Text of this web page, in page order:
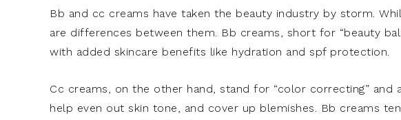
Bb and cc creams have taken the beauty industry by storm.
are differences between them. Bb creams, short for “beauty
with added skincare benefits like hydration and spf protection.
Cc creams, on the other hand, stand for “color correcting” and
help even out skin tone, and cover up blemishes. Bb creams